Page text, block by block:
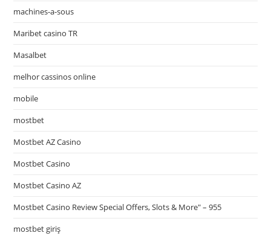
machines-a-sous
Maribet casino TR
Masalbet
melhor cassinos online
mobile
mostbet
Mostbet AZ Casino
Mostbet Casino
Mostbet Casino AZ
Mostbet Casino Review Special Offers, Slots & More" – 955
mostbet giriş